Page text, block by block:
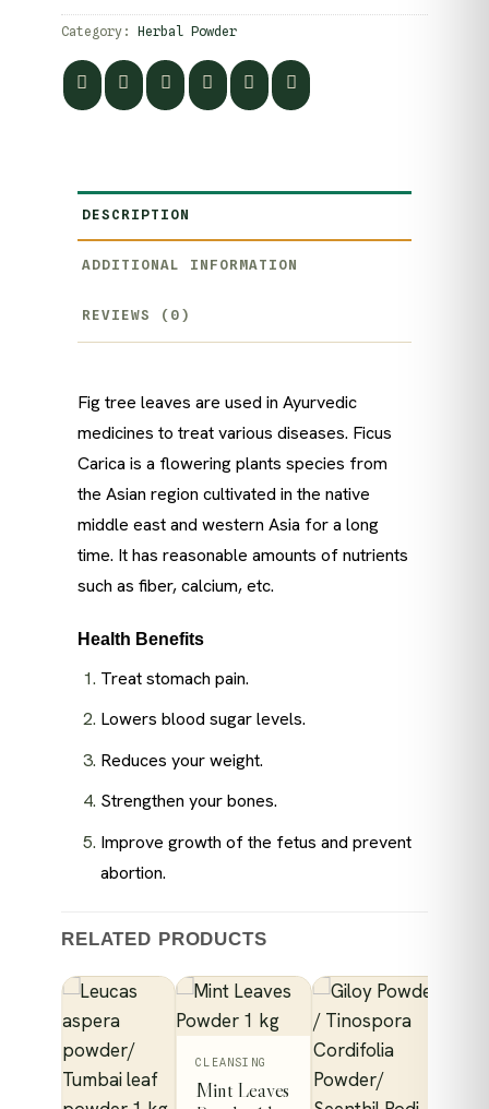
Category: Herbal Powder
DESCRIPTION
ADDITIONAL INFORMATION
REVIEWS (0)
Fig tree leaves are used in Ayurvedic
medicines to treat various diseases. Ficus
Carica is a flowering plants species from
the Asian region cultivated in the native
middle east and western Asia for a long
time. It has reasonable amounts of nutrients
such as fiber, calcium, etc.
Health Benefits
Treat stomach pain.
Lowers blood sugar levels.
Reduces your weight.
Strengthen your bones.
Improve growth of the fetus and prevent
abortion.
RELATED PRODUCTS
CLEANSING
Mint Leaves
This
product